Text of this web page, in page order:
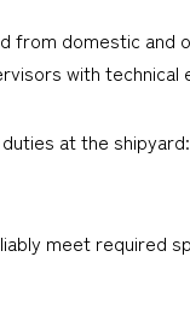
from domestic
with
at the shipyard:
meet